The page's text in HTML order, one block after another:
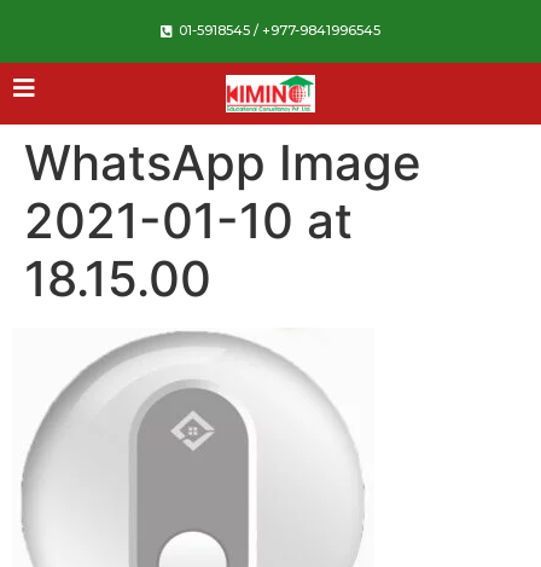
01-5918545 / +977-9841996545
WhatsApp Image
2021-01-10 at
18.15.00